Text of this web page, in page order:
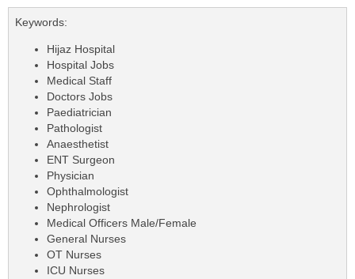
Keywords:
Hijaz Hospital
Hospital Jobs
Medical Staff
Doctors Jobs
Paediatrician
Pathologist
Anaesthetist
ENT Surgeon
Physician
Ophthalmologist
Nephrologist
Medical Officers Male/Female
General Nurses
OT Nurses
ICU Nurses